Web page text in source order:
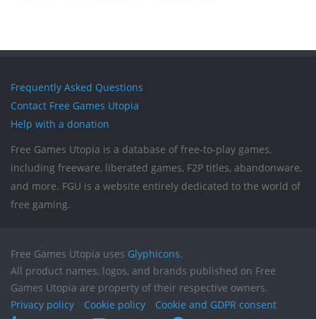
Frequently Asked Questions
Contact Free Games Utopia
Help with a donation
Free Games Utopia is a database of free-to-play games,
including freeware, liberated games, F2P titles, abandonware,
and more. FGU is a website entirely dedicated to the world of
free gaming.
Free Games Utopia uses Glyphicons.
All product names, logos, and brands published on Free
Games Utopia are property of their respective owners.
Privacy policy
Cookie policy
Cookie and GDPR consent